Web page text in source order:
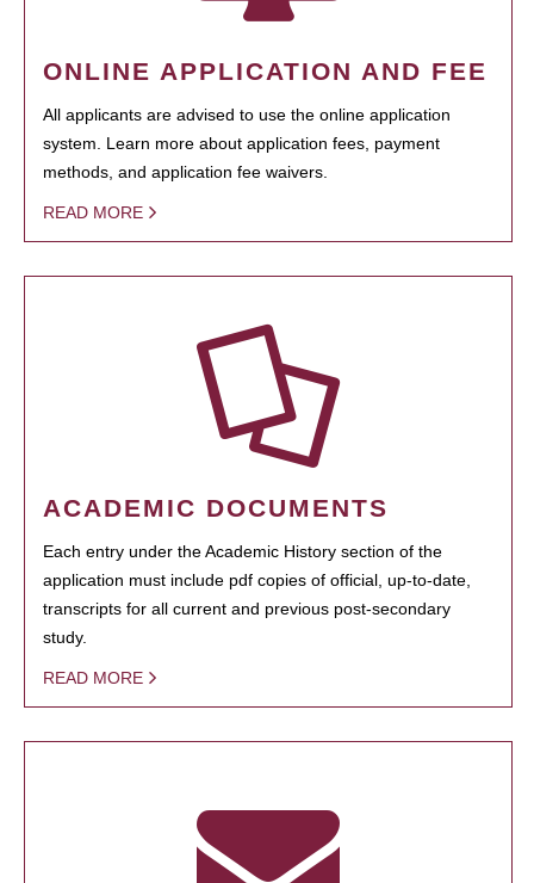
ONLINE APPLICATION AND FEE
All applicants are advised to use the online application
system. Learn more about application fees, payment
methods, and application fee waivers.
READ MORE
ACADEMIC DOCUMENTS
Each entry under the Academic History section of the
application must include pdf copies of official, up-to-date,
transcripts for all current and previous post-secondary
study.
READ MORE